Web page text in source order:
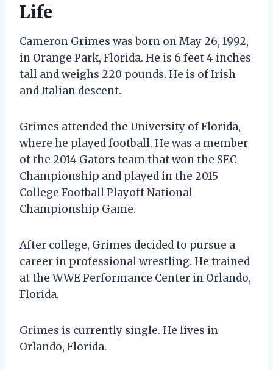
Life
Cameron Grimes was born on May 26, 1992,
in Orange Park, Florida. He is 6 feet 4 inches
tall and weighs 220 pounds. He is of Irish
and Italian descent.
Grimes attended the University of Florida,
where he played football. He was a member
of the 2014 Gators team that won the SEC
Championship and played in the 2015
College Football Playoff National
Championship Game.
After college, Grimes decided to pursue a
career in professional wrestling. He trained
at the WWE Performance Center in Orlando,
Florida.
Grimes is currently single. He lives in
Orlando, Florida.